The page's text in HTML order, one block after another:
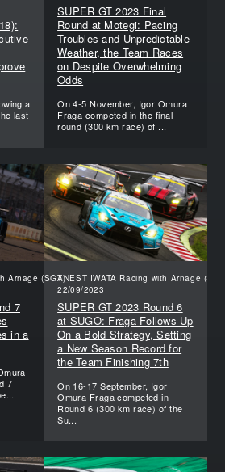
a
last
SUPER GT 2023 Final
Round at Motegi: Pacing
Troubles and Unpredictable
Weather, the Team Races
on Despite Overwhelming
Odds
On 4-5 November, Igor Omura
Fraga competed in the final
round (300 km race) of ...
Arnage (SGT)
7
in a
7
ANEST IWATA Racing with Arnage
22/09/2023
SUPER GT 2023 Round 6
at SUGO: Fraga Follows Up
On a Bold Strategy, Setting
a New Season Record for
the Team Finishing 7th
On 16-17 September, Igor
Omura Fraga competed in
Round 6 (300 km race) of the
Su...